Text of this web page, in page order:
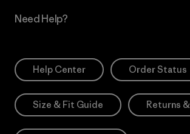
Need Help?
Help Center Order Status
Size & Fit Guide Returns